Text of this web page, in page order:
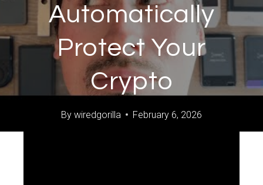
Automatically
Protect Your
Crypto
By wiredgorilla February 6, 2026